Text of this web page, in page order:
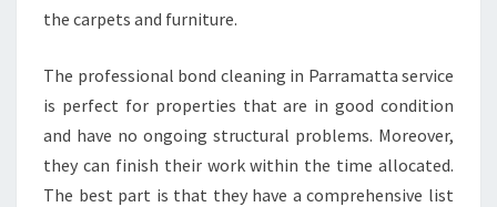
O
R
T
A
N
the carpets and furniture.
The professional bond cleaning in Parramatta service
is perfect for properties that are in good condition
and have no ongoing structural problems. Moreover,
they can finish their work within the time allocated.
The best part is that they have a comprehensive list